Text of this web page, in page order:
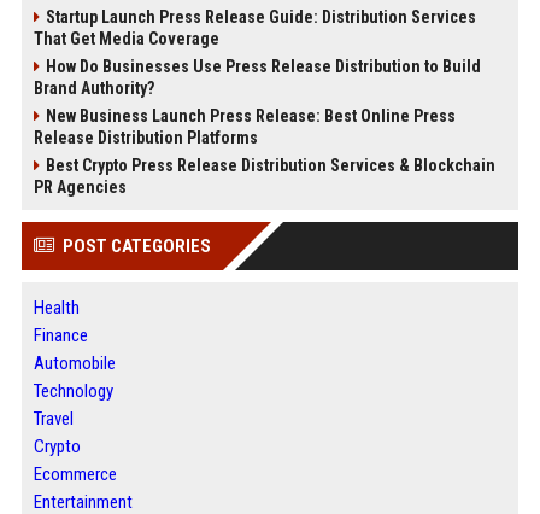
Startup Launch Press Release Guide: Distribution Services
That Get Media Coverage
How Do Businesses Use Press Release Distribution to Build
Brand Authority?
New Business Launch Press Release: Best Online Press
Release Distribution Platforms
Best Crypto Press Release Distribution Services & Blockchain
PR Agencies
POST CATEGORIES
Health
Finance
Automobile
Technology
Travel
Crypto
Ecommerce
Entertainment